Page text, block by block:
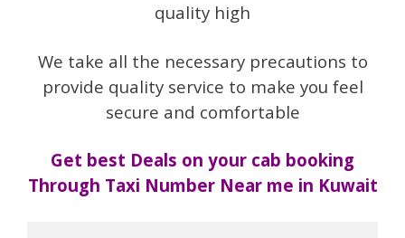
quality high
We take all the necessary precautions to
provide quality service to make you feel
secure and comfortable
Get best Deals on your cab booking
Through Taxi Number Near me in Kuwait